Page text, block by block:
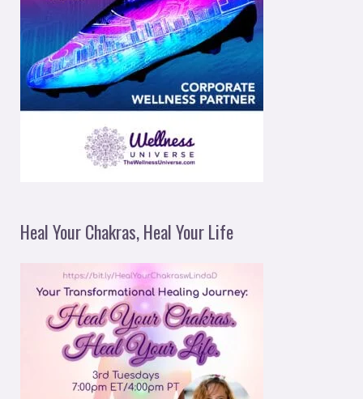
Heal Your Chakras, Heal Your Life